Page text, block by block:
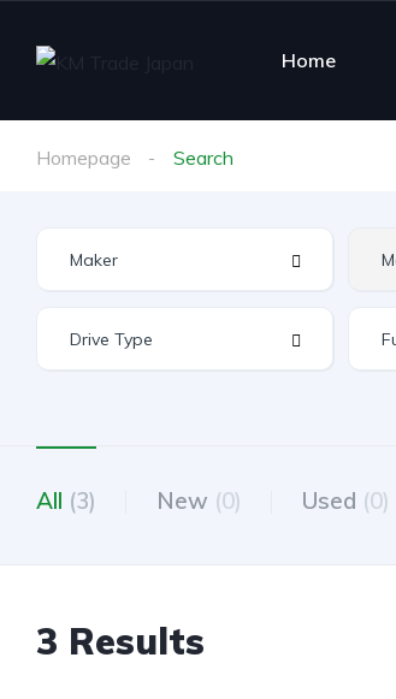
Home
Homepage Search
All (3) New (0) Used (0)
3 Results